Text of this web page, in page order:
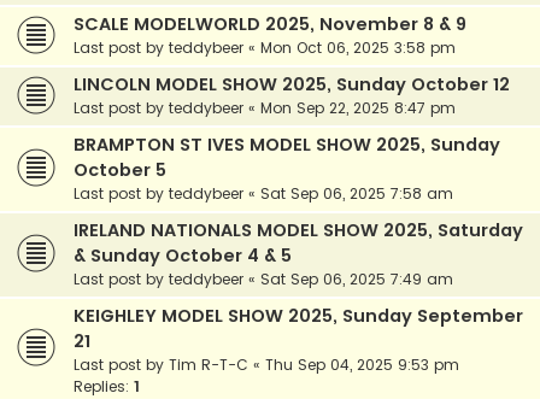
SCALE MODELWORLD 2025, November 8 & 9
Last post by teddybeer « Mon Oct 06, 2025 3:58 pm
LINCOLN MODEL SHOW 2025, Sunday October 12
Last post by teddybeer « Mon Sep 22, 2025 8:47 pm
BRAMPTON ST IVES MODEL SHOW 2025, Sunday
October 5
Last post by teddybeer « Sat Sep 06, 2025 7:58 am
IRELAND NATIONALS MODEL SHOW 2025, Saturday
& Sunday October 4 & 5
Last post by teddybeer « Sat Sep 06, 2025 7:49 am
KEIGHLEY MODEL SHOW 2025, Sunday September
21
Last post by Tim R-T-C « Thu Sep 04, 2025 9:53 pm
Replies: 1